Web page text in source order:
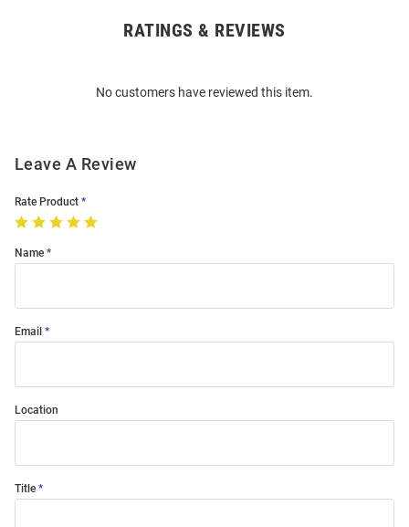
RATINGS & REVIEWS
No customers have reviewed this item.
Leave A Review
Rate Product
Name
Email
Location
Title